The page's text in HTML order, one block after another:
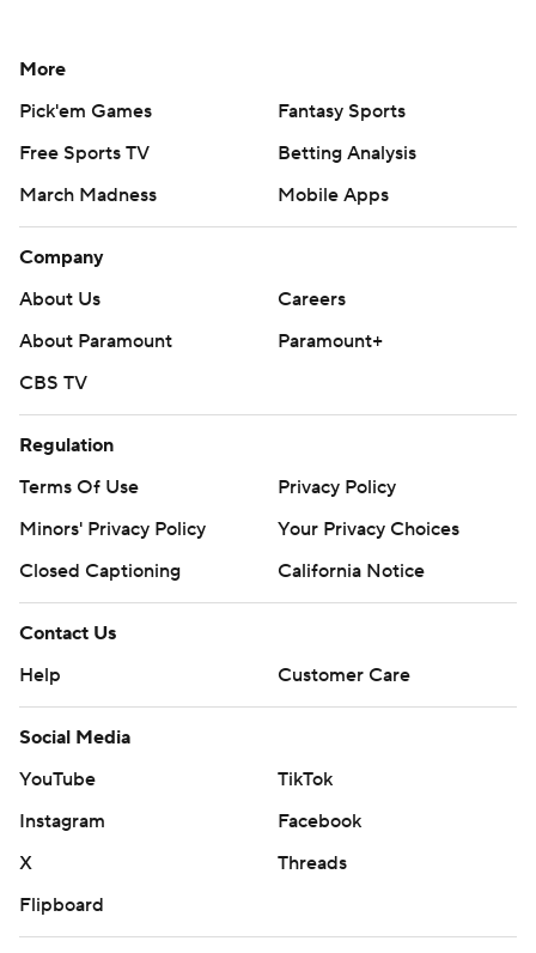
More
Pick'em Games
Fantasy Sports
Free Sports TV
Betting Analysis
March Madness
Mobile Apps
Company
About Us
Careers
About Paramount
Paramount+
CBS TV
Regulation
Terms Of Use
Privacy Policy
Minors' Privacy Policy
Your Privacy Choices
Closed Captioning
California Notice
Contact Us
Help
Customer Care
Social Media
YouTube
TikTok
Instagram
Facebook
X
Threads
Flipboard